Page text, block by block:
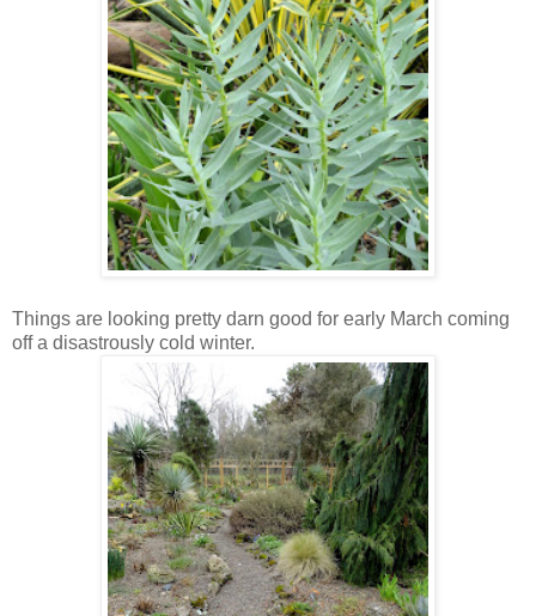
Things are looking pretty darn good for early March coming
off a disastrously cold winter.